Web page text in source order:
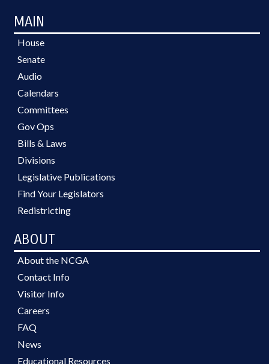
MAIN
House
Senate
Audio
Calendars
Committees
Gov Ops
Bills & Laws
Divisions
Legislative Publications
Find Your Legislators
Redistricting
ABOUT
About the NCGA
Contact Info
Visitor Info
Careers
FAQ
News
Educational Resources